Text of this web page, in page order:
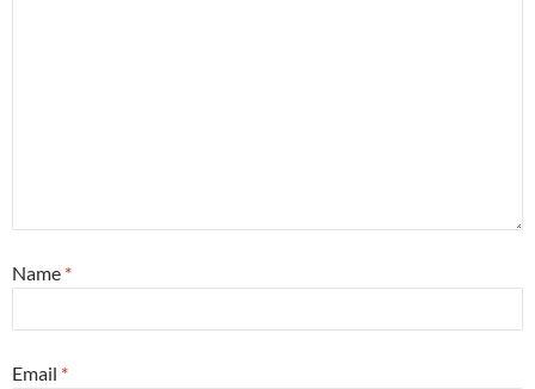
Name *
Email *